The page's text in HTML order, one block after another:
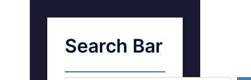
Search Bar